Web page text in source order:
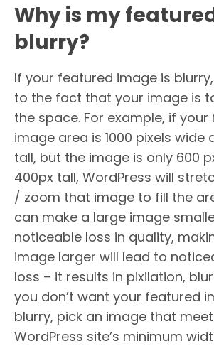
Why is my
blurry?
If your featured image is blurry,
to the fact that your image is
the space. For example, if
image area is 1000 pixels wide
tall, but the image is only 600
400px tall, WordPress will
/ zoom that image to fill the
can make a large image
noticeable loss in quality,
image larger will lead to
loss – it results in pixilation,
you don’t want your featured
blurry, pick an image that
WordPress site’s minimum